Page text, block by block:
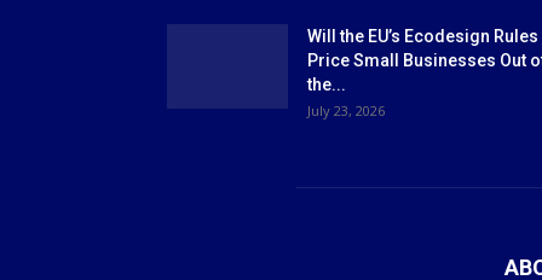
Will the EU’s Ecodesign Rules
Price Small Businesses Out
the...
July 23, 2026